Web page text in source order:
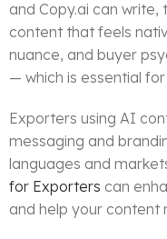
and Copy.ai can
content that feels
nuance, and buyer
— which is essential
Exporters using AI
messaging and
languages and
for Exporters can
and help your content